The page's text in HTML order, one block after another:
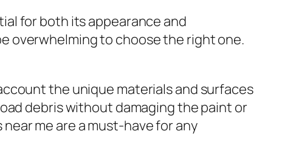
for both its appearance and
overwhelming to choose the right one.
the unique materials and surfaces
debris without damaging the paint or
me are a must-have for any